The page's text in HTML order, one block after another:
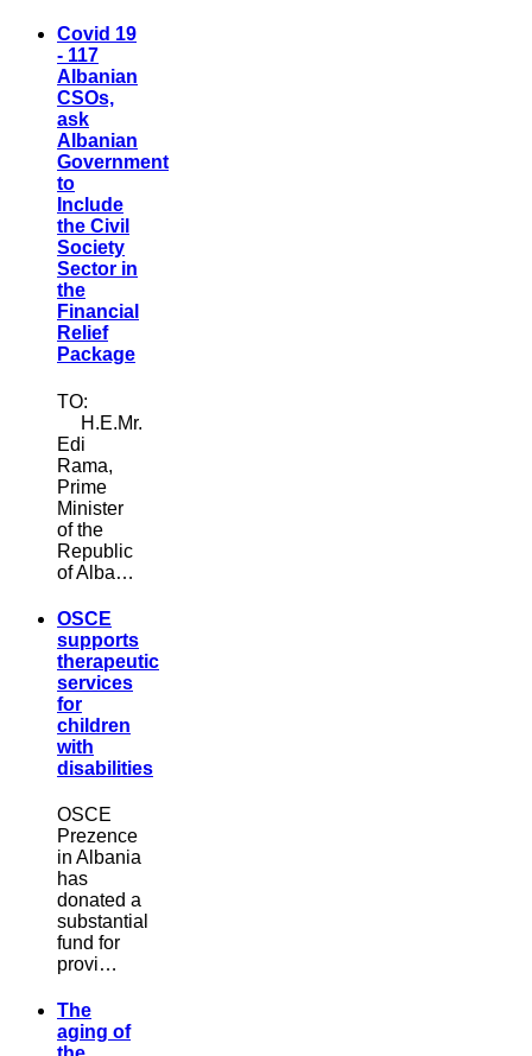
Covid 19
- 117
Albanian
CSOs,
ask
Albanian
Government
to
Include
the Civil
Society
Sector in
the
Financial
Relief
Package
TO:
H.E.Mr.
Edi
Rama,
Prime
Minister
of the
Republic
of Alba…
OSCE
supports
therapeutic
services
for
children
with
disabilities
OSCE
Prezence
in Albania
has
donated a
substantial
fund for
provi…
The
aging of